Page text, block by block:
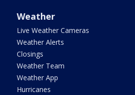
Weather
Live Weather Cameras
Weather Alerts
Closings
Weather Team
Weather App
Hurricanes